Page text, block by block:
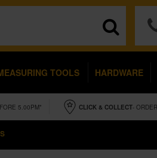
TOOLS HARDWARE
5.00PM* CLICK & COLLECT-